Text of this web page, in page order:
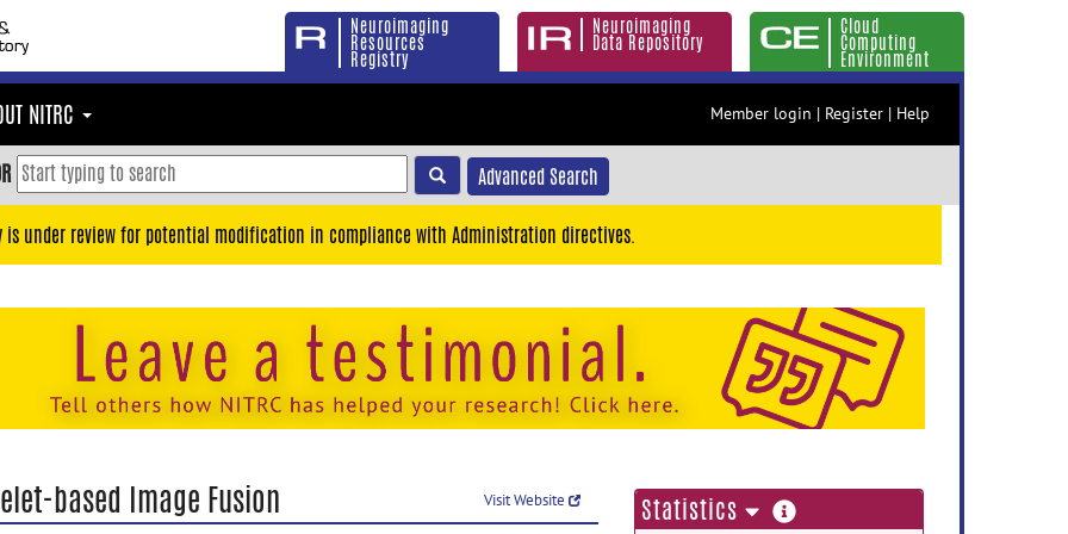
Neuroimaging
Resources
Registry
Neuroimaging
Data Repository
Cloud
Computing
Environment
NITRC Member login | Register | Help
Advanced Search
is under review for potential modification in compliance with Administration directives.
based Image Fusion Visit Website Statistics more